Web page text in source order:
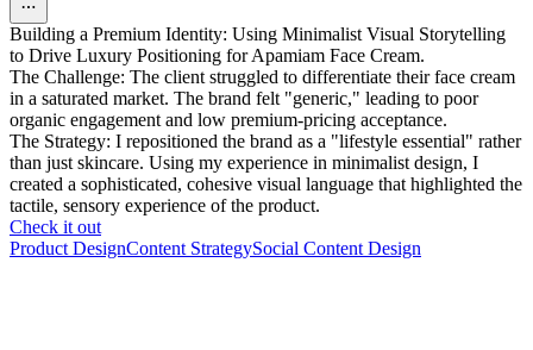
Building a Premium Identity: Using Minimalist Visual Storytelling
to Drive Luxury Positioning for Apamiam Face Cream.
The Challenge: The client struggled to differentiate their face cream
in a saturated market. The brand felt "generic," leading to poor
organic engagement and low premium-pricing acceptance.
The Strategy: I repositioned the brand as a "lifestyle essential" rather
than just skincare. Using my experience in minimalist design, I
created a sophisticated, cohesive visual language that highlighted the
tactile, sensory experience of the product.
Check it out
Product DesignContent StrategySocial Content Design